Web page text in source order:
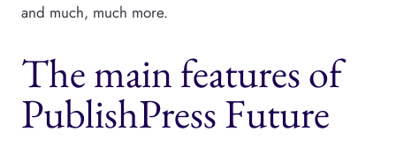
and much, much more.
The main features of
PublishPress Future